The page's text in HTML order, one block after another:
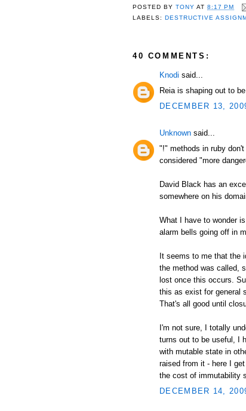
POSTED BYTONY AT8:17 PM
LABELS:DESTRUCTIVE
40 COMMENTS:
Knodi said...
Reia is shaping out to
DECEMBER 13,
Unknown said...
"!" methods in ruby
considered "more
David Black has an
somewhere on his
What I have to wonder
alarm bells going off in
It seems to me that the
the method was called,
lost once this occurs.
this as exist for general
That's all good until
I'm not sure, I totally
turns out to be useful, I
with mutable state in
raised from it - here I
the cost of immutability
DECEMBER 14,